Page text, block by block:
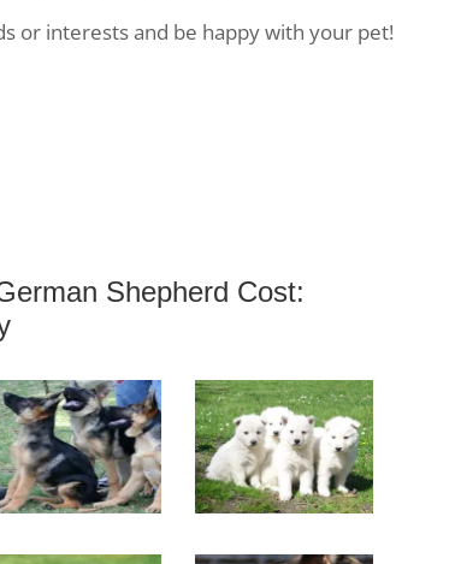
or interests and be happy with your pet!
Shepherd Cost: